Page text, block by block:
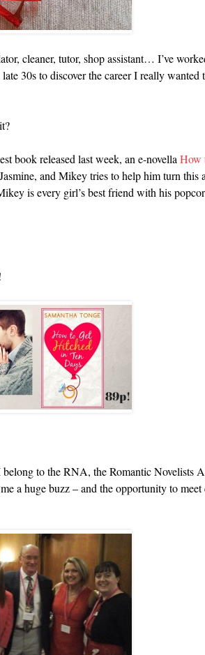
cleaner, tutor, shop assistant… I’ve
30s to discover the career I really wanted
book released last week, an e-novella How
and Mikey tries to help him turn
is every girl’s best friend with his
to the RNA, the Romantic Novelists
a huge buzz – and the opportunity to